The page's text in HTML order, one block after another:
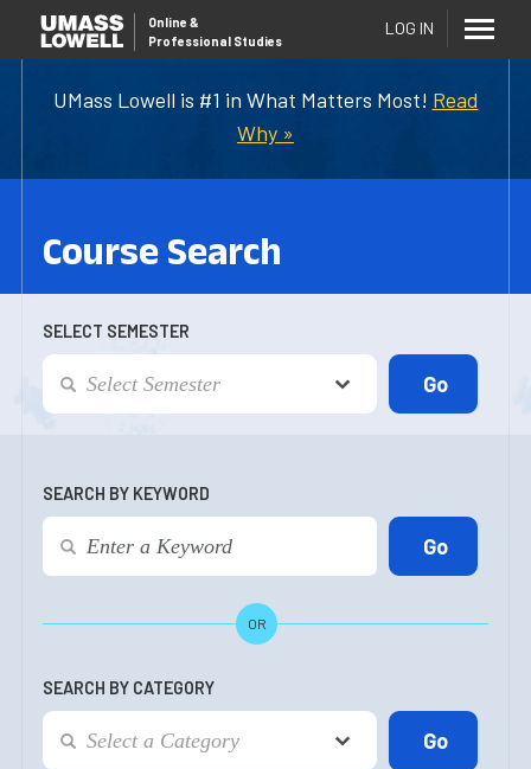
UMass Lowell is #1 in What Matters Most! Read
Why »
Online &
Professional Studies
LOG IN
Course Search
SELECT SEMESTER
SEARCH BY KEYWORD
OR
SEARCH BY CATEGORY